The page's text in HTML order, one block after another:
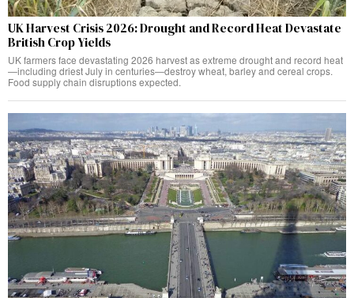
UK Harvest Crisis 2026: Drought and Record Heat Devastate
British Crop Yields
UK farmers face devastating 2026 harvest as extreme drought and record heat
—including driest July in centuries—destroy wheat, barley and cereal crops.
Food supply chain disruptions expected.